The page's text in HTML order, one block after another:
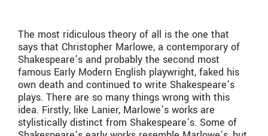
The most ridiculous theory of all is the one that
says that Christopher Marlowe, a contemporary of
Shakespeare’s and probably the second most
famous Early Modern English playwright, faked his
own death and continued to write Shakespeare’s
plays. There are so many things wrong with this
idea. Firstly, like Lanier, Marlowe’s works are
stylistically distinct from Shakespeare’s. Some of